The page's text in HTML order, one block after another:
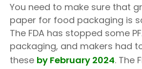
You need to make sure that
paper for food packaging is
The FDA has stopped some
packaging, and makers had
these by February 2024. The